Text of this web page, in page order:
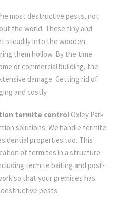
most destructive pests, not
the world. These tiny and
steadily into the wooden
them hollow. By the time
or commercial building, the
damage. Getting rid of
and costly.
termite control Oxley Park
solutions. We handle termite
properties too. This
of termites in a structure.
termite baiting and post-
so that your premises has
pests.